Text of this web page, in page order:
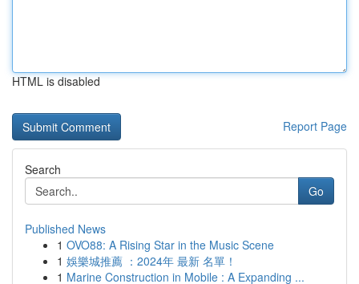
HTML is disabled
Report Page
Search
Go
Published News
1 OVO88: A Rising Star in the Music Scene
1 娛樂城推薦 ：2024年 最新 名單！
1 Marine Construction in Mobile : A Expanding ...